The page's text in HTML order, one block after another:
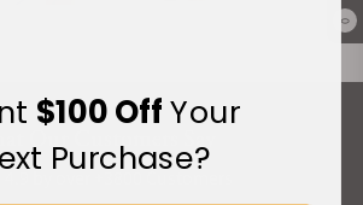
0
$100 OffYour
Purchase?